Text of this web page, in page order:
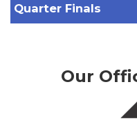
Quarter Finals
Our